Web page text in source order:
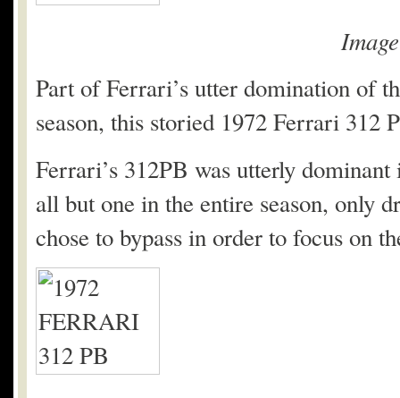
Part of Ferrari’s utter domination of
season, this storied 1972 Ferrari 312
Ferrari’s 312PB was utterly
all but one in the entire season, only
chose to bypass in order to focus on